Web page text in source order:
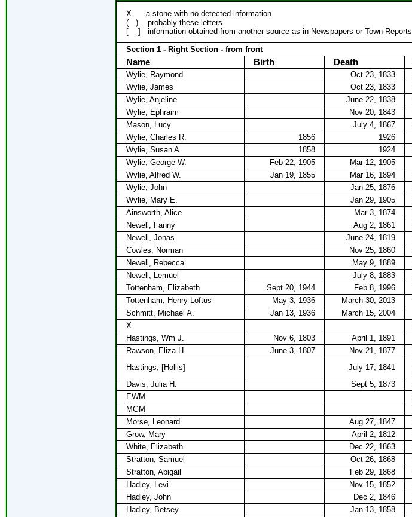
X
a stone with no detected information
(
)
probably these letters
[
]
information obtained from another source as in Newspapers or Town Reports
Section 1 - Right Section - from front
Name Birth Death
Wylie, Raymond Oct 23, 1833
Wylie, James
Oct 23, 1833
Wylie, Anjeline
June 22, 1838
Wylie, Ephraim
Nov 20, 1843
Mason, Lucy
July 4, 1867
Wylie, Charles R.
1856 1926
Wylie, Susan A.
1858 1924
Wylie, George W.
Feb 22, 1905 Mar 12, 1905
Wylie, Alfred W.
Jan 19, 1855 Mar 16, 1894
Wylie, John
Jan 25, 1876
Wylie, Mary E.
Jan 29, 1905
Ainsworth, Alice
Mar 3, 1874
Newell, Fanny
Aug 2, 1861
Newell, Jonas
June 24, 1819
Cowles, Norman
Nov 25, 1860
Newell, Rebecca
May 9, 1889
Newell, Lemuel
July 8, 1883
Tottenham, Elizabeth
Sept 20, 1944 Feb 8, 1996
Tottenham, Henry Loftus
May 3, 1936 March 30, 2013
Schmitt, Michael A.
Jan 13, 1936 March 15, 2004
X
Hastings, Wm J.
Nov 6, 1803 April 1, 1891
Rawson, Eliza H.
June 3, 1807 Nov 21, 1877
Hastings, [Hollis]
July 17, 1841
Davis, Julia H.
Sept 5, 1873
EWM
MGM
Morse, Leonard
Aug 27, 1847
Grow, Mary
April 2, 1812
White, Elizabeth
Dec 22, 1863
Stratton, Samuel
Oct 26, 1868
Stratton, Abigail
Feb 29, 1868
Hadley, Levi
Nov 15, 1852
Hadley, John
Dec 2, 1846
Hadley, Betsey
Jan 13, 1858